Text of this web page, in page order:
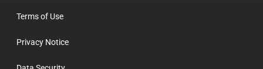
Terms of Use
Privacy Notice